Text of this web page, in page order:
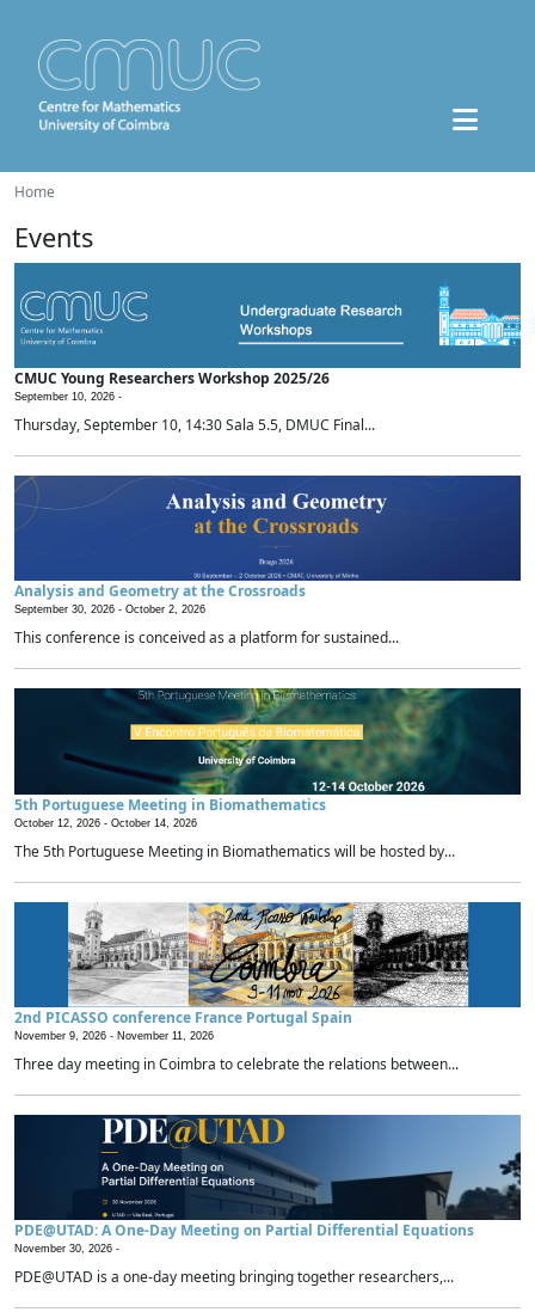
Home
Events
CMUC Young Researchers Workshop 2025/26
September 10, 2026 -
Thursday, September 10, 14:30 Sala 5.5, DMUC Final...
Analysis and Geometry at the Crossroads
September 30, 2026 - October 2, 2026
This conference is conceived as a platform for sustained...
5th Portuguese Meeting in Biomathematics
October 12, 2026 - October 14, 2026
The 5th Portuguese Meeting in Biomathematics will be hosted by...
2nd PICASSO conference France Portugal Spain
November 9, 2026 - November 11, 2026
Three day meeting in Coimbra to celebrate the relations between...
PDE@UTAD: A One-Day Meeting on Partial Differential Equations
November 30, 2026 -
PDE@UTAD is a one-day meeting bringing together researchers,...